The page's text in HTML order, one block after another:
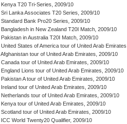
Kenya T20 Tri-Series, 2009/10
Sri Lanka Associates T20 Series, 2009/10
Standard Bank Pro20 Series, 2009/10
Bangladesh in New Zealand T20I Match, 2009/10
Pakistan in Australia T20I Match, 2009/10
United States of America tour of United Arab
Afghanistan tour of United Arab Emirates, 2009/10
Canada tour of United Arab Emirates, 2009/10
England Lions tour of United Arab Emirates, 2009/10
Pakistan A tour of United Arab Emirates, 2009/10
Ireland tour of United Arab Emirates, 2009/10
Netherlands tour of United Arab Emirates, 2009/10
Kenya tour of United Arab Emirates, 2009/10
Scotland tour of United Arab Emirates, 2009/10
ICC World Twenty20 Qualifier, 2009/10